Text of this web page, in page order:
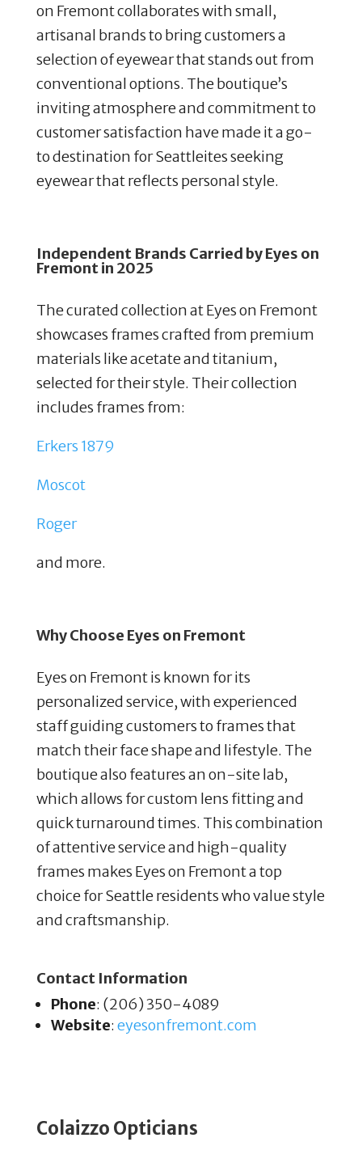
on Fremont collaborates with small,
artisanal brands to bring customers a
selection of eyewear that stands out from
conventional options. The boutique’s
inviting atmosphere and commitment to
customer satisfaction have made it a go-
to destination for Seattleites seeking
eyewear that reflects personal style.
Independent Brands Carried byEyes on
Fremont in 2025
The curated collection at Eyes on Fremont
showcases frames crafted from premium
materials like acetate and titanium,
selected for their style. Their collection
includes frames from:
Erkers 1879
Moscot
Roger
and more.
Why Choose Eyes on Fremont
Eyes on Fremont is known for its
personalized service, with experienced
staff guiding customers to frames that
match their face shape and lifestyle. The
boutique also features an on-site lab,
which allows for custom lens fitting and
quick turnaround times. This combination
of attentive service and high-quality
frames makes Eyes on Fremont a top
choice for Seattle residents who value style
and craftsmanship.
Contact Information
Phone: (206) 350-4089
Website: eyesonfremont.com
Colaizzo Opticians